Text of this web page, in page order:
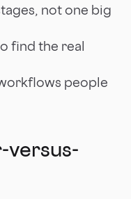
not one big
find the real
people
versus-